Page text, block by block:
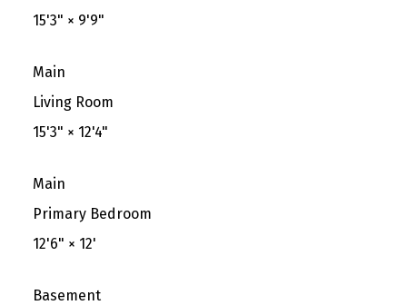
15'3" × 9'9"
Main
Living Room
15'3" × 12'4"
Main
Primary Bedroom
12'6" × 12'
Basement